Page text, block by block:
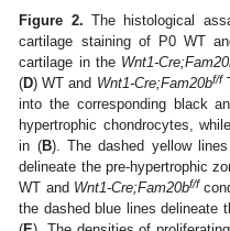
Figure 2. The histological
cartilage staining of P0 WT
cartilage in the Wnt1-
(D) WT and Wnt1-Cre;Fam20bf/f
into the corresponding black
hypertrophic chondrocytes,
in (B). The dashed yellow
delineate the pre-hypertrophic
WT and Wnt1-Cre;Fam20bf/f
the dashed blue lines delineate